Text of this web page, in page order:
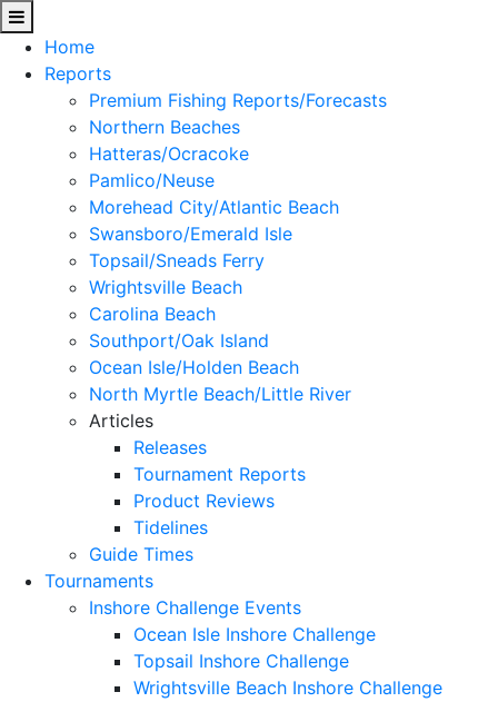
Home
Reports
Premium Fishing Reports/Forecasts
Northern Beaches
Hatteras/Ocracoke
Pamlico/Neuse
Morehead City/Atlantic Beach
Swansboro/Emerald Isle
Topsail/Sneads Ferry
Wrightsville Beach
Carolina Beach
Southport/Oak Island
Ocean Isle/Holden Beach
North Myrtle Beach/Little River
Articles
Releases
Tournament Reports
Product Reviews
Tidelines
Guide Times
Tournaments
Inshore Challenge Events
Ocean Isle Inshore Challenge
Topsail Inshore Challenge
Wrightsville Beach Inshore Challenge